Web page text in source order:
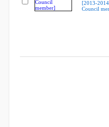
[2013-
Council